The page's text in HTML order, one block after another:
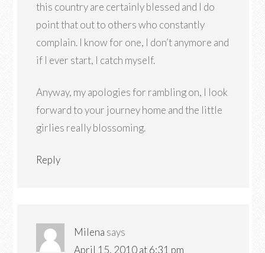
this country are certainly blessed and I do
point that out to others who constantly
complain. I know for one, I don’t anymore and
if I ever start, I catch myself.
Anyway, my apologies for rambling on, I look
forward to your journey home and the little
girlies really blossoming.
Reply
Milena says
April 15, 2010 at 6:31 pm